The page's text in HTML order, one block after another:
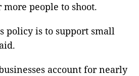
people to shoot.
policy is to support small
account for nearly